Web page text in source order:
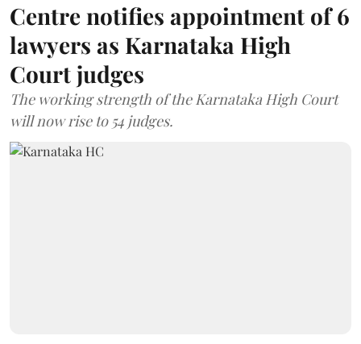
Centre notifies appointment of 6
lawyers as Karnataka High
Court judges
The working strength of the Karnataka High Court
will now rise to 54 judges.